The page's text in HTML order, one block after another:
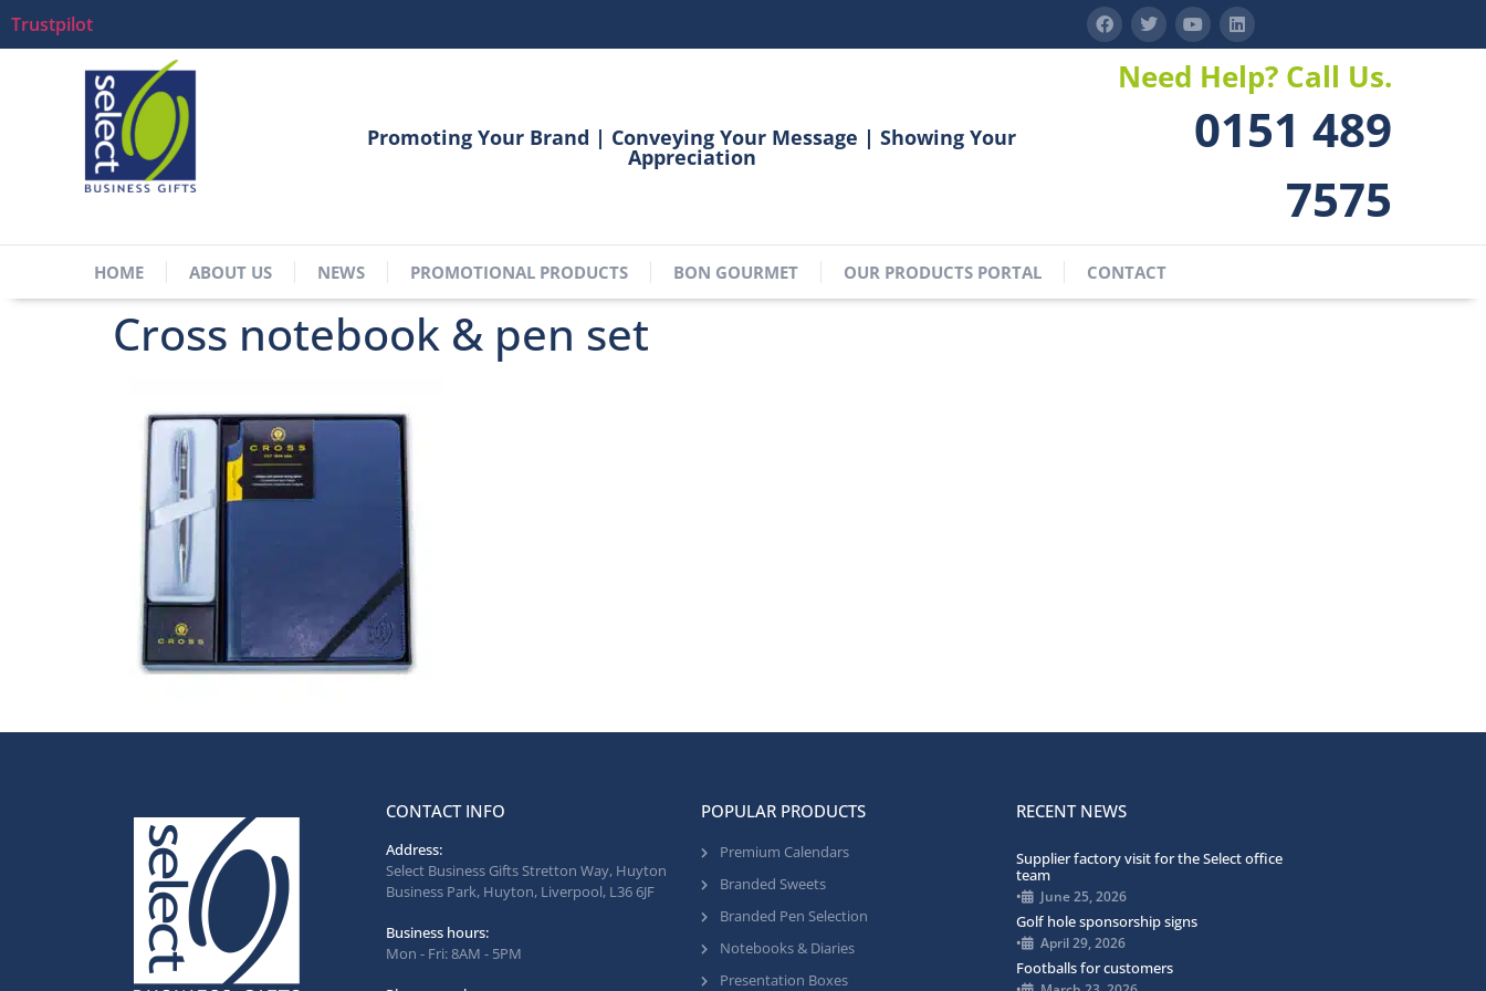
Trustpilot
Promoting Your Brand | Conveying Your Message | Showing Your
Appreciation
Need Help? Call Us.
0151 489
7575
HOME ABOUT US NEWS PROMOTIONAL PRODUCTS BON GOURMET OUR PRODUCTS PORTAL CONTACT
Cross notebook & pen set
CONTACT INFO
Address:
Select Business Gifts Stretton Way, Huyton
Business Park, Huyton, Liverpool, L36 6JF
Business hours:
Mon - Fri: 8AM - 5PM
POPULAR PRODUCTS
Premium Calendars
Branded Sweets
Branded Pen Selection
Notebooks & Diaries
Presentation Boxes
RECENT NEWS
Supplier factory visit for the Select office
team
• June 25, 2026
Golf hole sponsorship signs
• April 29, 2026
Footballs for customers